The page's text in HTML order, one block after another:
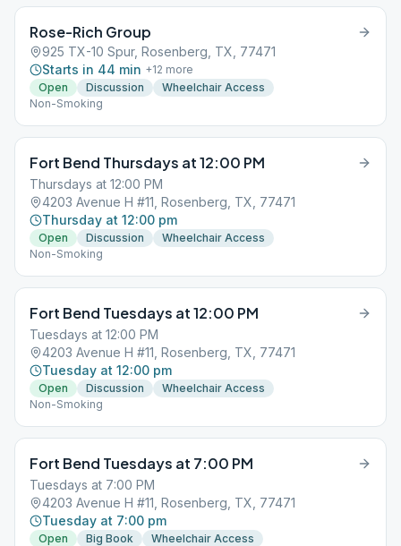
Rose-Rich Group
925 TX-10 Spur, Rosenberg, TX, 77471
Starts in 44 min +12 more
Open
Discussion
Wheelchair Access
Non-Smoking
Fort Bend Thursdays at 12:00 PM
Thursdays at 12:00 PM
4203 Avenue H #11, Rosenberg, TX, 77471
Thursday at 12:00 pm
Open Discussion
Wheelchair Access
Non-Smoking
Fort Bend Tuesdays at 12:00 PM
Tuesdays at 12:00 PM
4203 Avenue H #11, Rosenberg, TX, 77471
Tuesday at 12:00 pm
Open Discussion
Wheelchair Access
Non-Smoking
Fort Bend Tuesdays at 7:00 PM
Tuesdays at 7:00 PM
4203 Avenue H #11, Rosenberg, TX, 77471
Tuesday at 7:00 pm
Open Big Book
Wheelchair Access